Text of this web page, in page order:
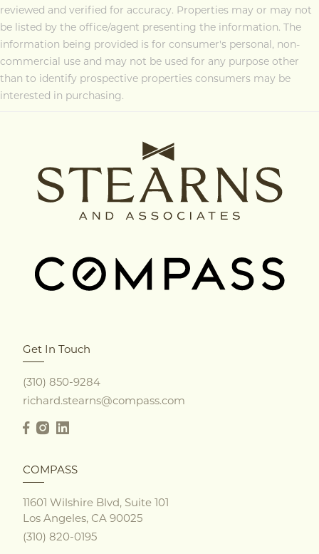
reviewed and verified for accuracy. Properties may or may not
be listed by the office/agent presenting the information. The
information being provided is for consumer's personal, non-
commercial use and may not be used for any purpose other
than to identify prospective properties consumers may be
interested in purchasing.
Get In Touch
(310) 850-9284
richard.stearns@compass.com
COMPASS
11601 Wilshire Blvd, Suite 101
Los Angeles, CA 90025
(310) 820-0195